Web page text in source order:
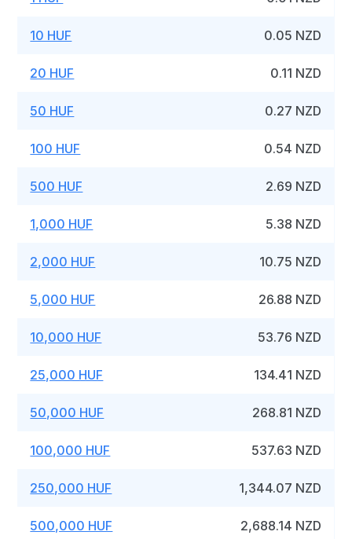
10 HUF 0.05 NZD
20 HUF 0.11 NZD
50 HUF 0.27 NZD
100 HUF 0.54 NZD
500 HUF 2.69 NZD
1,000 HUF 5.38 NZD
2,000 HUF 10.75 NZD
5,000 HUF 26.88 NZD
10,000 HUF 53.76 NZD
25,000 HUF 134.41 NZD
50,000 HUF 268.81 NZD
100,000 HUF 537.63 NZD
250,000 HUF 1,344.07 NZD
500,000 HUF 2,688.14 NZD